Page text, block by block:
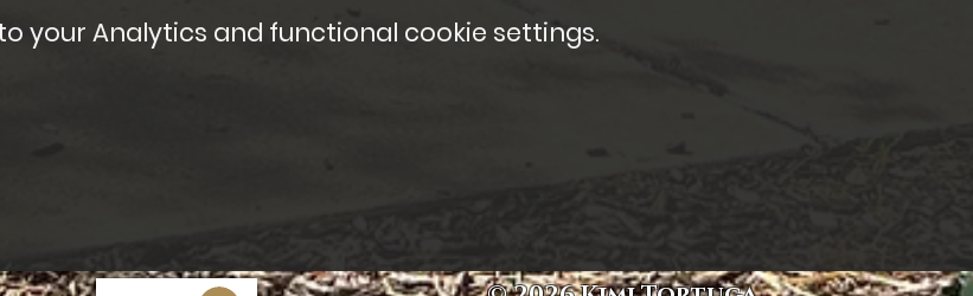
your Analytics and functional cookie settings.